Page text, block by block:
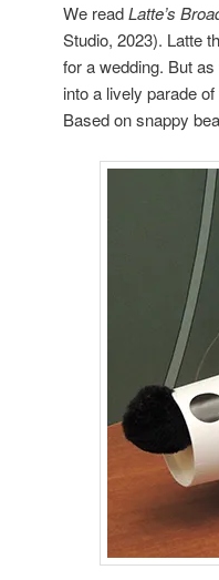
We readLatte’s
Studio, 2023). Latte
for a wedding. But
into a lively parade
Based on snappy